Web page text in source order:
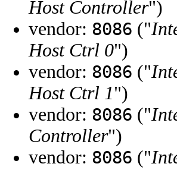
Host Controller")
vendor: 8086 ("
Host Ctrl 0")
vendor: 8086 ("
Host Ctrl 1")
vendor: 8086 ("
Controller")
vendor: 8086 ("